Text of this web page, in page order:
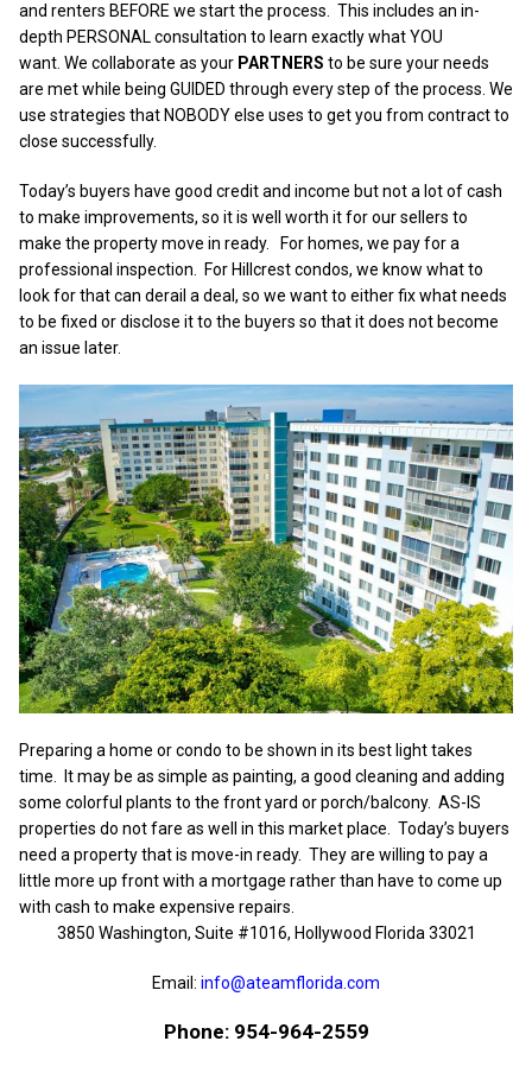
and renters BEFORE we start the process.
This includes an in-
depth PERSONAL consultation to learn exactly what YOU
want. We collaborate as your PARTNERS to be sure your needs
are met while being GUIDED through every step of the process. We
use strategies that NOBODY else uses to get you from contract to
close successfully.
Today’s buyers have good credit and income but not a lot of cash
to make improvements, so it is well worth it for our sellers to
make the property move in ready. For homes, we pay for a
professional inspection. For Hillcrest condos, we know what to
look for that can derail a deal, so we want to either fix what needs
to be fixed or disclose it to the buyers so that it does not become
an issue later.
Preparing a home or condo to be shown in its best light takes
time. It may be as simple as painting, a good cleaning and adding
some colorful plants to the front yard or porch/balcony. AS-IS
properties do not fare as well in this market place. Today’s buyers
need a property that is move-in ready. They are willing to pay a
little more up front with a mortgage rather than have to come up
with cash to make expensive repairs.
3850 Washington, Suite #1016, Hollywood Florida 33021
Email: info@ateamflorida.com
Phone: 954-964-2559